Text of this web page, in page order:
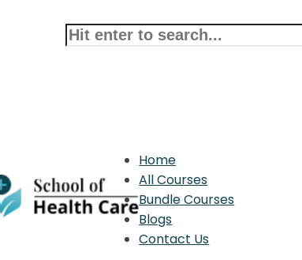
Home
All Courses
Bundle Courses
Blogs
Contact Us